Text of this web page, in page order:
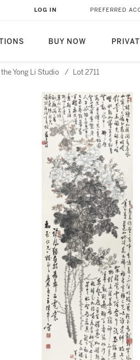
BUY NOW
LOG IN PREFERRED
Yong Li Studio / Lot 2711